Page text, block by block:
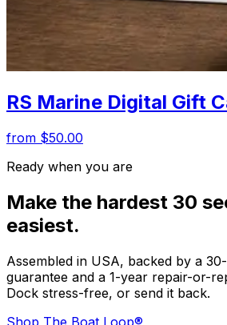
RS Marine Digital Gift
from $50.00
Ready when you are
Make the hardest 30
easiest.
Assembled in USA, backed by a
guarantee and a 1-year repair-or-
Dock stress-free, or send it back.
Shop The Boat Loop®